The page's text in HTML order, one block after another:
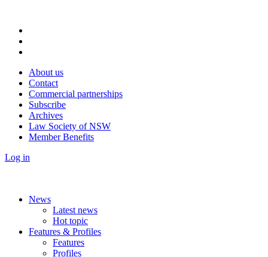
About us
Contact
Commercial partnerships
Subscribe
Archives
Law Society of NSW
Member Benefits
Log in
News
Latest news
Hot topic
Features & Profiles
Features
Profiles